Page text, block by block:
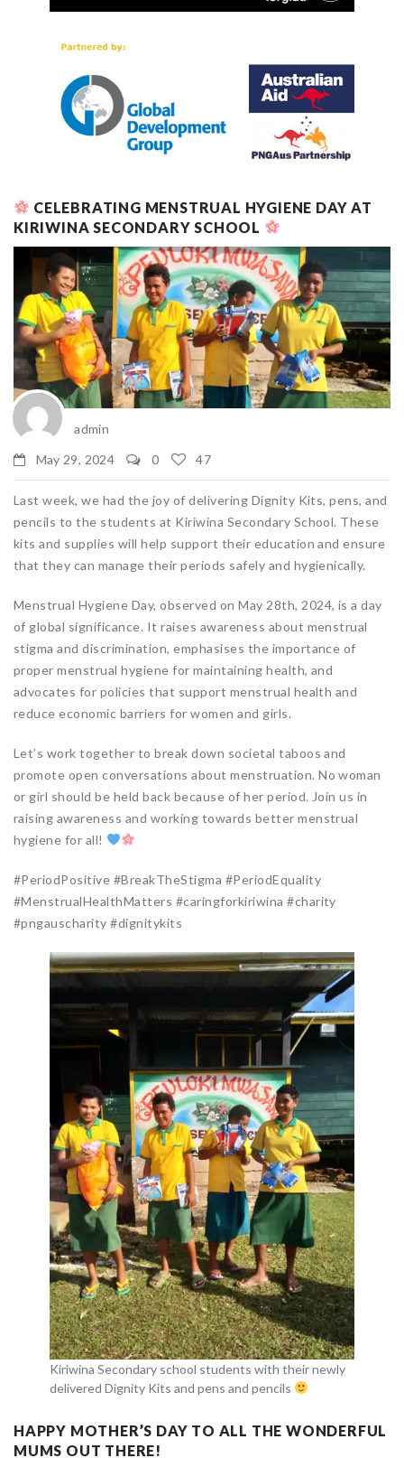
CELEBRATING MENSTRUAL HYGIENE DAY AT
KIRIWINA SECONDARY SCHOOL
admin
May 29, 2024
0 47
Last week, we had the joy of delivering Dignity Kits, pens, and
pencils to the students at Kiriwina Secondary School. These
kits and supplies will help support their education and ensure
that they can manage their periods safely and hygienically.
Menstrual Hygiene Day, observed on May 28th, 2024, is a day
of global significance. It raises awareness about menstrual
stigma and discrimination, emphasises the importance of
proper menstrual hygiene for maintaining health, and
advocates for policies that support menstrual health and
reduce economic barriers for women and girls.
Let’s work together to break down societal taboos and
promote open conversations about menstruation. No woman
or girl should be held back because of her period. Join us in
raising awareness and working towards better menstrual
hygiene for all!
#PeriodPositive #BreakTheStigma #PeriodEquality
#MenstrualHealthMatters #caringforkiriwina #charity
#pngauscharity #dignitykits
Kiriwina Secondary school students with their newly
delivered Dignity Kits and pens and pencils
HAPPY MOTHER’S DAY TO ALL THE WONDERFUL
MUMS OUT THERE!